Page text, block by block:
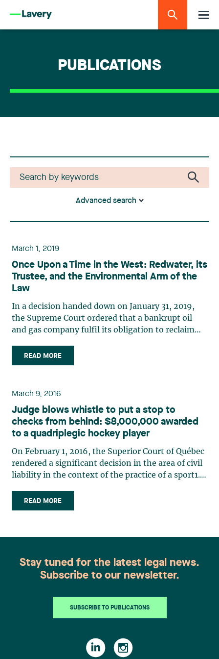
PUBLICATIONS
Advanced search
March 1, 2019
Once Upon a Time in the West: Redwater, its
Trustee, and the Environmental Arm of the
Law
In a decision handed down on January 31, 2019,
the Supreme Court ordered that a bankrupt oil
and gas company fulfil its obligation to reclaim
This decision has since sparked conflicting
reactions across the country: first, because it
READ MORE
March 9, 2016
Judge blows whistle to put a stop to
checks from behind: $8,000,000 awarded
to a quadriplegic hockey player
On February 1, 2016, the Superior Court of Québec
rendered a significant decision in the area of civil
liability in the context of the practice of a sport1.
due, on the one hand, to the importance of the
amount granted by the judge (8 million
READ MORE
Stay tuned for the latest legal news.
Subscribe to our newsletter.
SUBSCRIBE TO PUBLICATIONS